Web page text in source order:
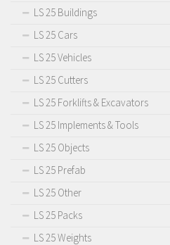
LS 25 Buildings
LS 25 Cars
LS 25 Vehicles
LS 25 Cutters
LS 25 Forklifts & Excavators
LS 25 Implements & Tools
LS 25 Objects
LS 25 Prefab
LS 25 Other
LS 25 Packs
LS 25 Weights